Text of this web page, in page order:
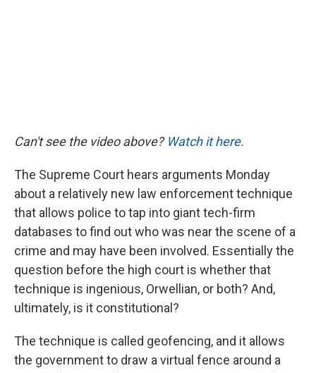
Can't see the video above? Watch it here.
The Supreme Court hears arguments Monday
about a relatively new law enforcement technique
that allows police to tap into giant tech-firm
databases to find out who was near the scene of a
crime and may have been involved. Essentially the
question before the high court is whether that
technique is ingenious, Orwellian, or both? And,
ultimately, is it constitutional?
The technique is called geofencing, and it allows
the government to draw a virtual fence around a